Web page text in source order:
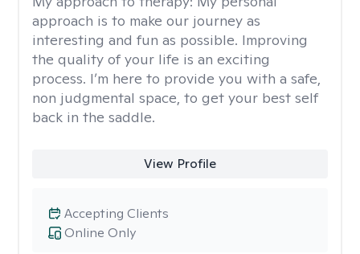
approach is to make our journey as
interesting and fun as possible. Improving
the quality of your life is an exciting
process. I’m here to provide you with a safe,
non judgmental space, to get your best self
back in the saddle.
View Profile
Online Only
Accepting Clients